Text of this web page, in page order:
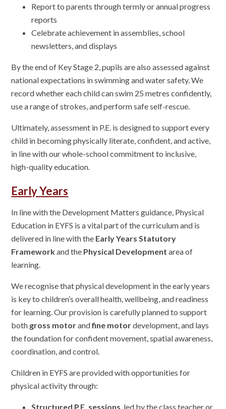
Report to parents through termly or annual progress
reports
Celebrate achievement in assemblies, school
newsletters, and displays
By the end of Key Stage 2, pupils are also assessed against
national expectations in swimming and water safety. We
record whether each child can swim 25 metres confidently,
use a range of strokes, and perform safe self-rescue.
Ultimately, assessment in P.E. is designed to support every
child in becoming physically literate, confident, and active,
in line with our whole-school commitment to inclusive,
high-quality education.
Early Years
In line with the Development Matters guidance, Physical
Education in EYFS is a vital part of the curriculum and is
delivered in line with the Early Years Statutory
Frameworkand the Physical Development area of
learning.
We recognise that physical development in the early years
is key to children’s overall health, wellbeing, and readiness
for learning. Our provision is carefully planned to support
both gross motorandfine motordevelopment, and lays
the foundation for confident movement, spatial awareness,
coordination, and control.
Children in EYFS are provided with opportunities for
physical activity through:
Structured P.E. sessions , led by the class teacher or